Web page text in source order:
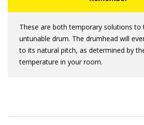
These are both temporary solutions to
untunable drum. The drumhead will
to its natural pitch, as determined by
temperature in your room.